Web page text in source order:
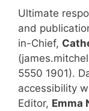
Ultimate
and
in-Chief,
5550 1901).
accessibility
Editor, Emma